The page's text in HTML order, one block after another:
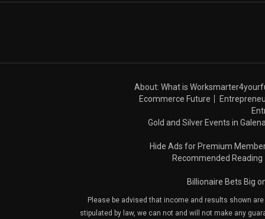
About: What is
Ecommerce Future
Gold and Silver Events in
Hide Ads for Premium
Recommended Reading
Billionaire Bets Big
Please be advised that income and results shown
stipulated by law, we can not and will not make any